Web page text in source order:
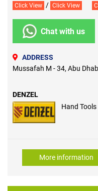
Click View / Click View
Chat with us
ADDRESS
Mussafah M - 34, Abu
DENZEL
Hand Tools
More information